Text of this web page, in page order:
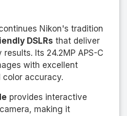
Nikon's tradition
DSLRs that deliver
Its 24.2MP APS-C
with excellent
color accuracy.
provides interactive
making it